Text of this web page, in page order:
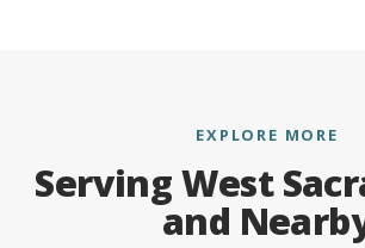
EXPLORE MORE
Serving West
and